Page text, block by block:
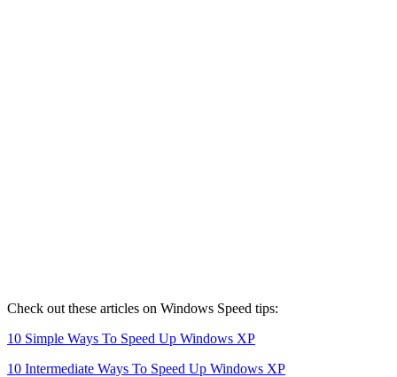
Check out these articles on Windows Speed tips:
10 Simple Ways To Speed Up Windows XP
10 Intermediate Ways To Speed Up Windows XP